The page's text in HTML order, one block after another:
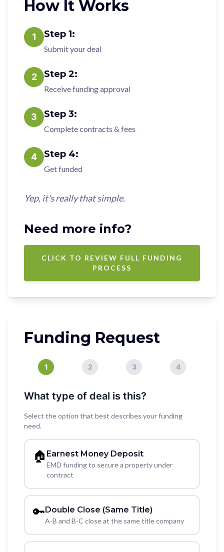
How It Works
1 Step 1:
Submit your deal
2 Step 2:
Receive funding approval
3 Step 3:
Complete contracts & fees
4 Step 4:
Get funded
Yep, it's really that simple.
Need more info?
CLICK TO REVIEW FULL FUNDING
PROCESS
Funding Request
1 2 3 4
What type of deal is this?
Select the option that best describes your funding
need.
🏠 Earnest Money Deposit
EMD funding to secure a property under
contract
🔑Double Close (Same Title)
A-B and B-C close at the same title company